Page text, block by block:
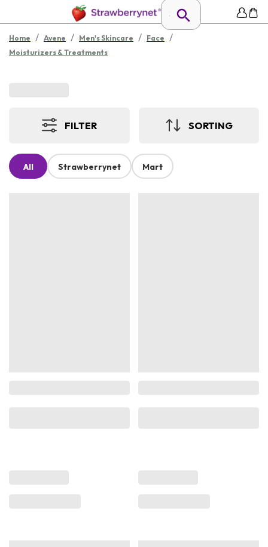
Home / Avene / Men's Skincare / Face /
Moisturizers & Treatments
FILTER SORTING
All Strawberrynet Mart